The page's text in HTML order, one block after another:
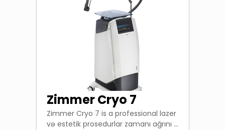
Zimmer Cryo 7
Zimmer Cryo 7 is a professional lazer
və estetik prosedurlar zamanı ağrını ...